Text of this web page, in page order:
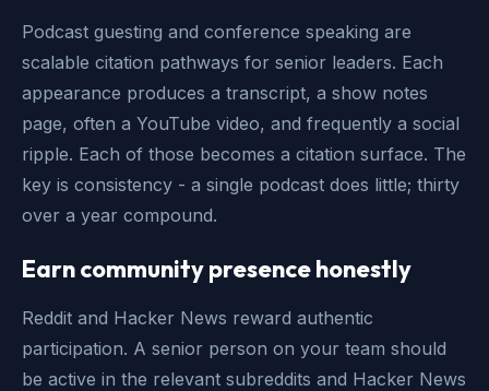
Podcast guesting and conference speaking are
scalable citation pathways for senior leaders. Each
appearance produces a transcript, a show notes
page, often a YouTube video, and frequently a social
ripple. Each of those becomes a citation surface. The
key is consistency - a single podcast does little; thirty
over a year compound.
Earn community presence honestly
Reddit and Hacker News reward authentic
participation. A senior person on your team should
be active in the relevant subreddits and Hacker News